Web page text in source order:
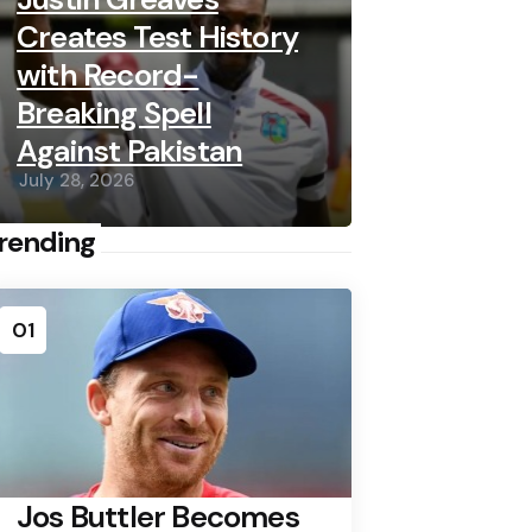
Creates Test History
with Record-
Breaking Spell
Against Pakistan
July 28, 2026
01
Jos Buttler Becomes